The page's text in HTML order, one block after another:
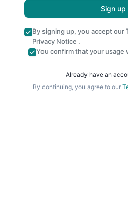
Sign up
By signing up, you accept our
Privacy Notice .
You confirm that your usage
Already have an
By continuing, you agree to our